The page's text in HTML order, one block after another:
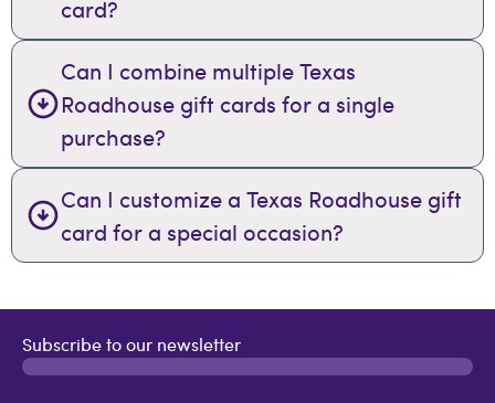
card?
Can I combine multiple Texas
Roadhouse gift cards for a single
purchase?
Can I customize a Texas Roadhouse gift
card for a special occasion?
Subscribe to our newsletter